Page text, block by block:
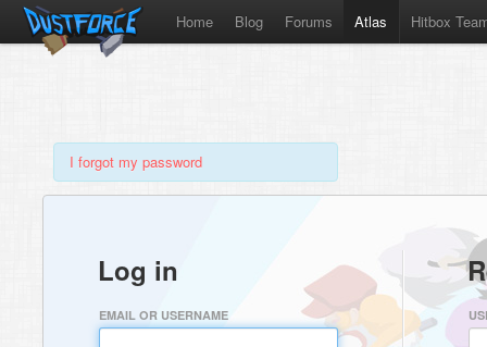
Home Blog Forums Atlas Hitbox
I forgot my password
Log in
EMAIL OR USERNAME